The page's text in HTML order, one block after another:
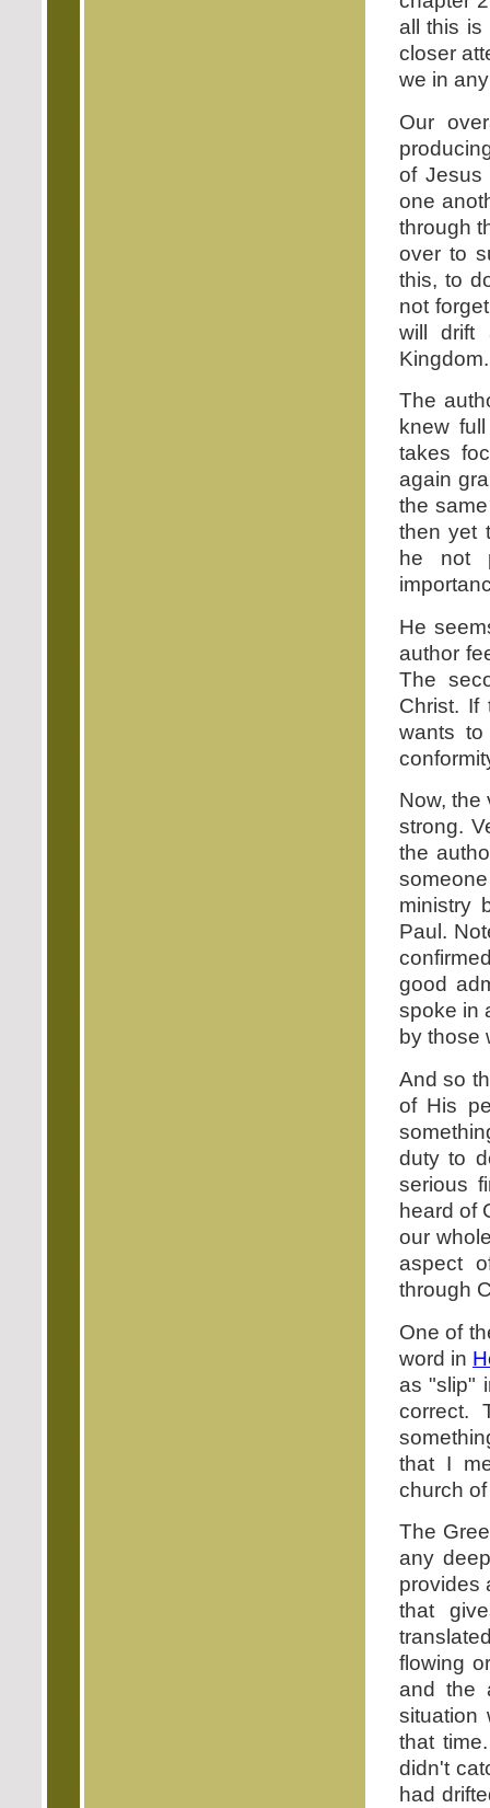
all this is
closer
we in
Our
of Jesus
one
through
over to
this, to
not
will drift
Kingdom.
The
knew
takes
again
the
then yet
he not
He
author
The
Christ. If
wants
Now, the
strong.
the
ministry
Paul.
good
spoke in
by those
And so
of His
duty to
serious
heard of
our
aspect
through
One of
word in
as "slip"
correct.
that I
church
The
any
provides
that
flowing
and the
situation
that
didn't
had